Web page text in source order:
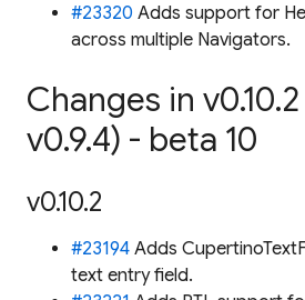
#23320 Adds support for
across multiple Navigators.
Changes in
v0.9.4) - beta 10
v0.10.2
#23194 Adds
text entry field.